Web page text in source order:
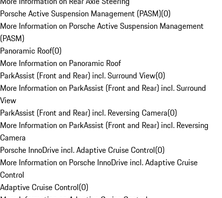
Porsche Active Suspension Management (PASM)(0)
More Information on Porsche Active Suspension Management
(PASM)
Panoramic Roof(0)
More Information on Panoramic Roof
ParkAssist (Front and Rear) incl. Surround View(0)
More Information on ParkAssist (Front and Rear) incl. Surround
View
ParkAssist (Front and Rear) incl. Reversing Camera(0)
More Information on ParkAssist (Front and Rear) incl. Reversing
Camera
Porsche InnoDrive incl. Adaptive Cruise Control(0)
More Information on Porsche InnoDrive incl. Adaptive Cruise
Control
Adaptive Cruise Control(0)